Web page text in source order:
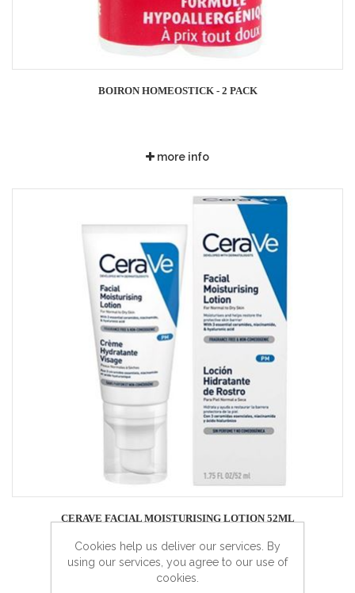
BOIRON HOMEOSTICK - 2 PACK
more info
CERAVE FACIAL MOISTURISING LOTION 52ML
Cookies help us deliver our services. By
using our services, you agree to our use of
cookies.